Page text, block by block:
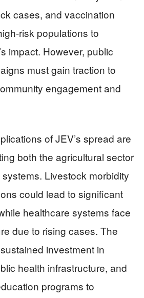
cases, and vaccination
risk populations to
impact. However, public
must gain traction to
engagement and
of JEV’s spread are
both the agricultural sector
Livestock morbidity
could lead to significant
healthcare systems face
due to rising cases. The
investment in
health infrastructure, and
programs to